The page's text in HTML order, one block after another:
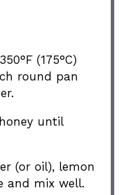
(175°C)
round pan
until
(or oil), lemon
and mix well.